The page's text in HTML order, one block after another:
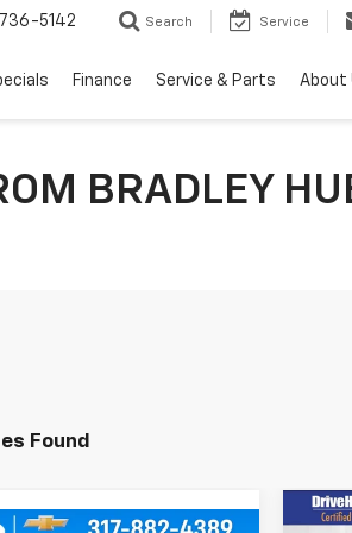
5142 Search Service
Finance Service & Parts About
BRADLEY
Found